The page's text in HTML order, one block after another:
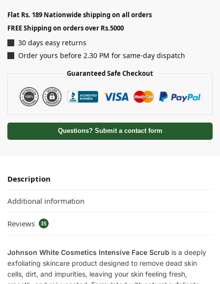
Flat Rs. 189 Nationwide shipping on all orders
FREE Shipping on orders over Rs.5000
30 days easy returns
Order yours before 2.30 PM for same-day dispatch
Guaranteed Safe Checkout
Questions? Submit a contact form
Description
Additional information
Reviews 35
Johnson White Cosmetics Intensive Face Scrub is a deeply
exfoliating skincare product designed to remove dead skin
cells, dirt, and impurities, leaving your skin feeling fresh,